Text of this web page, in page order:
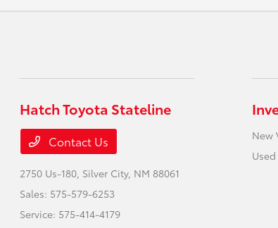
Hatch Toyota Stateline
Contact Us
2750 Us-180, Silver City, NM 88061
Sales: 575-579-6253
Service: 575-414-4179
New